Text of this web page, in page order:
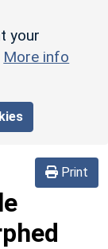
your
More info
Print